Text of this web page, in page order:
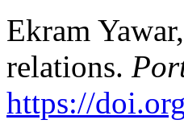
Ekram
relations.
https://